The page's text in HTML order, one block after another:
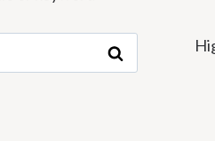
Search